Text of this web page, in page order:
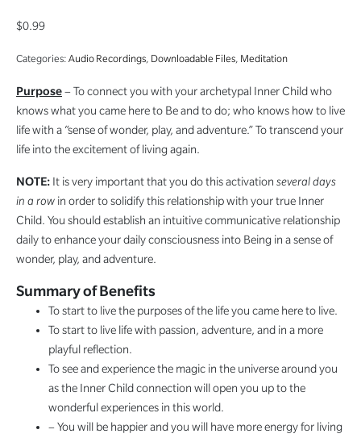
$0.99
Categories: Audio Recordings, Downloadable Files, Meditation
Purpose– To connect you with your archetypal Inner Child who
knows what you came here to Be and to do; who knows how to live
life with a “sense of wonder, play, and adventure.” To transcend your
life into the excitement of living again.
NOTE: It is very important that you do this activation several days
in a row in order to solidify this relationship with your true Inner
Child. You should establish an intuitive communicative relationship
daily to enhance your daily consciousness into Being in a sense of
wonder, play, and adventure.
Summary of Benefits
To start to live the purposes of the life you came here to live.
To start to live life with passion, adventure, and in a more
playful reflection.
To see and experience the magic in the universe around you
as the Inner Child connection will open you up to the
wonderful experiences in this world.
– You will be happier and you will have more energy for living